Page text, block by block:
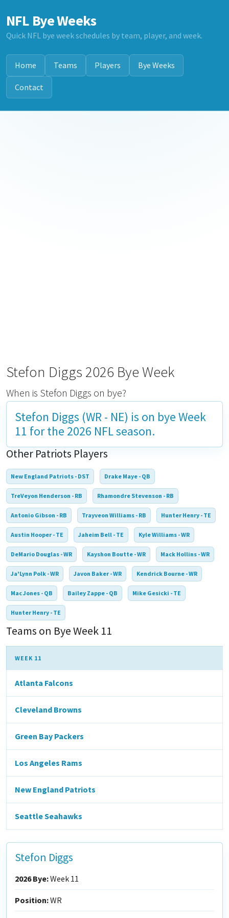
NFL Bye Weeks
Quick NFL bye week schedules by team, player, and week.
Home Teams Players Bye Weeks
Contact
Stefon Diggs 2026 Bye Week
When is Stefon Diggs on bye?
Stefon Diggs (WR - NE) is on bye Week
11 for the 2026 NFL season.
Other Patriots Players
New England Patriots - DST Drake Maye - QB
TreVeyon Henderson - RB Rhamondre Stevenson - RB
Antonio Gibson - RB Trayveon Williams - RB Hunter Henry - TE
Austin Hooper - TE Jaheim Bell - TE Kyle Williams - WR
DeMario Douglas - WR Kayshon Boutte - WR Mack Hollins - WR
Ja'Lynn Polk - WR Javon Baker - WR Kendrick Bourne - WR
Mac Jones - QB Bailey Zappe - QB Mike Gesicki - TE
Hunter Henry - TE
Teams on Bye Week 11
WEEK 11
Atlanta Falcons
Cleveland Browns
Green Bay Packers
Los Angeles Rams
New England Patriots
Seattle Seahawks
Stefon Diggs
2026 Bye:Week 11
Position:WR